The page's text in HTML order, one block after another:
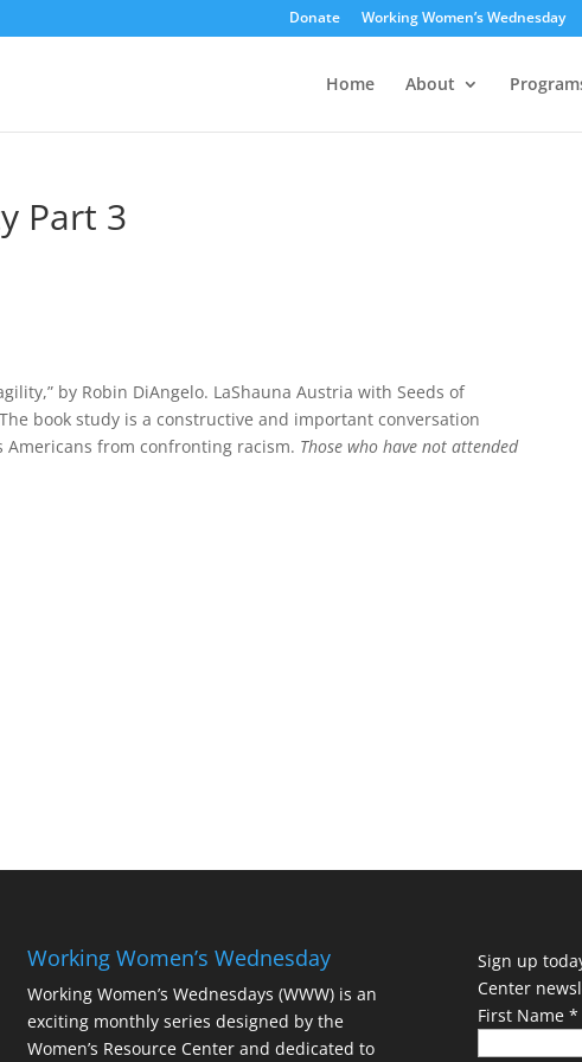
Donate Working Women’s Wednesday
Home About
Part 3
by Robin DiAngelo. LaShauna Austria with Seeds of
book study is a constructive and important conversation
from confronting racism. Those who have not attended
Working Women’s Wednesday
Working Women’s Wednesdays (WWW) is an
exciting monthly series designed by the
Women’s Resource Center and dedicated to
Sign up
Center
First Name *